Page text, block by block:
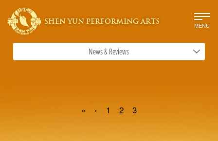
SHEN YUN PERFORMING ARTS MENU
News & Reviews
« ‹ 1 2 3